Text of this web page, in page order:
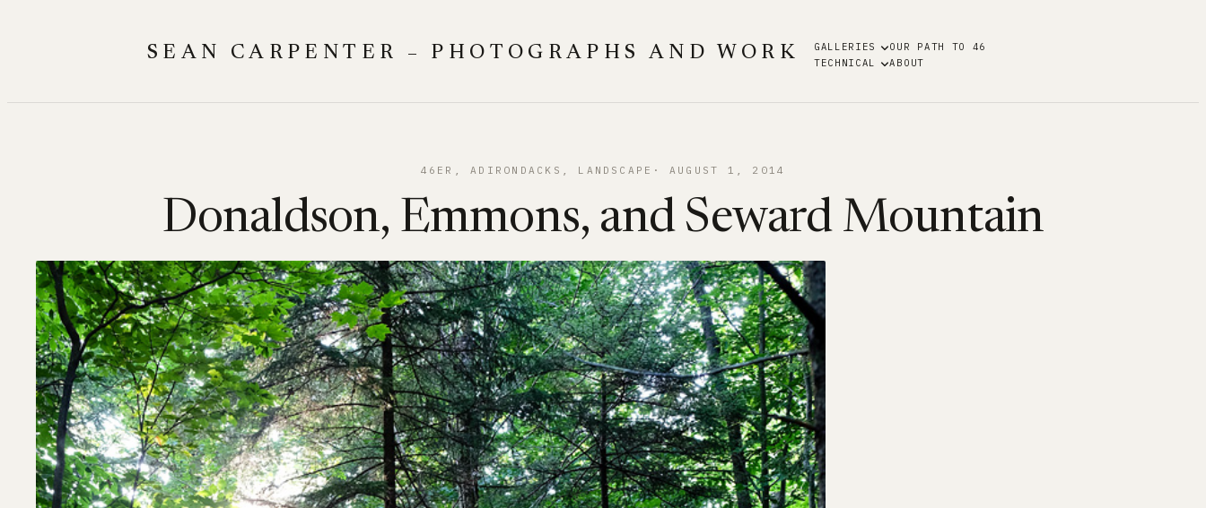
SEAN CARPENTER – PHOTOGRAPHS AND WORK GALLERIES
OUR PATH TO 46
TECHNICAL
ABOUT
46ER , ADIRONDACKS LANDSCAPE AUGUST 1, 2014
Donaldson, Emmons, and Seward Mountain